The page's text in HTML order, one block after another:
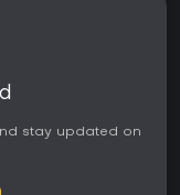
stay updated on